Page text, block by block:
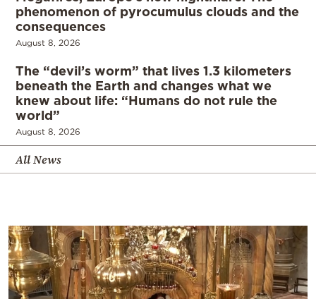
phenomenon of pyrocumulus clouds and the
consequences
August 8, 2026
The “devil’s worm” that lives 1.3 kilometers
beneath the Earth and changes what we
knew about life: “Humans do not rule the
world”
August 8, 2026
All News